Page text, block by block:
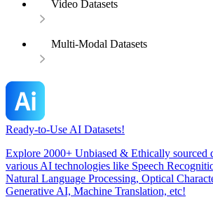
Video Datasets
Multi-Modal Datasets
Ready-to-Use AI Datasets!
Explore 2000+ Unbiased & Ethically sourced
various AI technologies like Speech
Natural Language Processing, Optical
Generative AI, Machine Translation, etc!